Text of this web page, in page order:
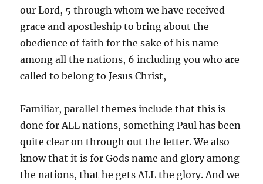
our Lord, 5 through whom we have received
grace and apostleship to bring about the
obedience of faith for the sake of his name
among all the nations, 6 including you who are
called to belong to Jesus Christ,
Familiar, parallel themes include that this is
done for ALL nations, something Paul has been
quite clear on through out the letter. We also
know that it is for Gods name and glory among
the nations, that he gets ALL the glory. And we